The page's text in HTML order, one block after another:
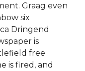
Graag even
six
Dringend
is
free
is fired, and